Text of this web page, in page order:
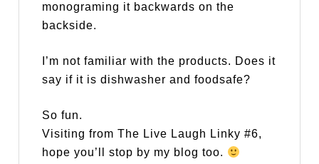
monograming it backwards on the
backside.
I’m not familiar with the products. Does it
say if it is dishwasher and foodsafe?
So fun.
Visiting from The Live Laugh Linky #6,
hope you’ll stop by my blog too.